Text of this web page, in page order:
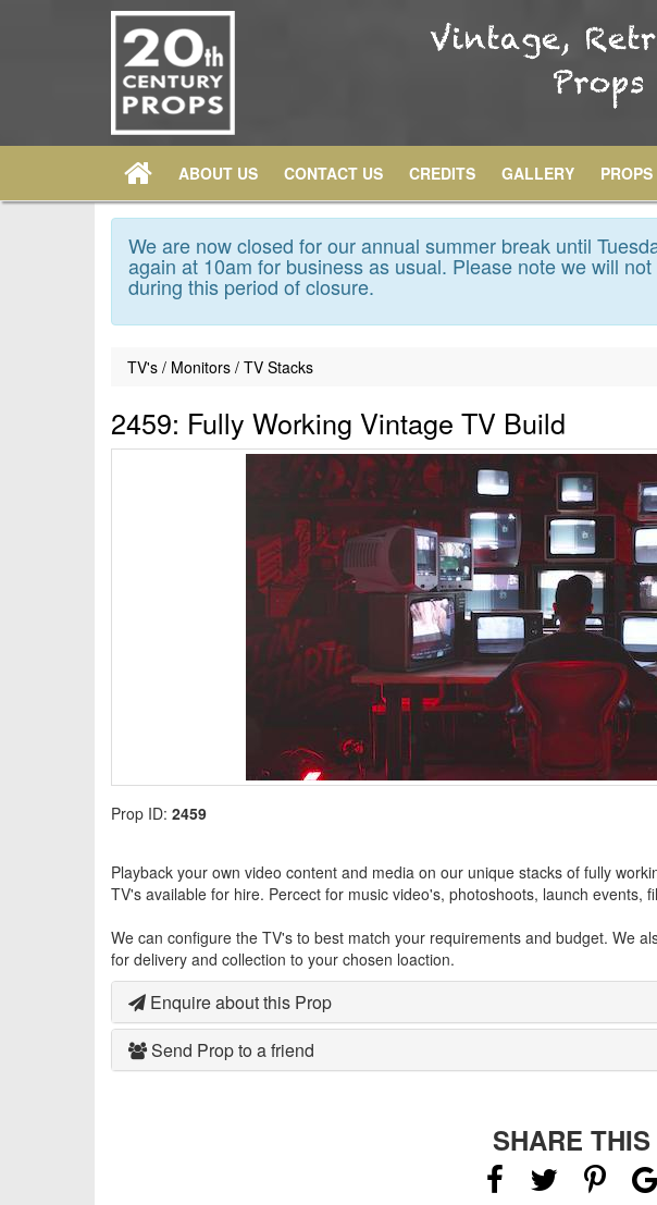
ABOUT US CONTACT US CREDITS GALLERY PROPS
We are now closed for our annual summer break until
again at 10am for business as usual. Please note we will
during this period of closure.
TV's / Monitors / TV Stacks
2459: Fully Working Vintage TV Build
Prop ID: 2459
Playback your own video content and media on our unique stacks of fully
TV's available for hire. Percect for music video's, photoshoots, launch events,
We can configure the TV's to best match your requirements and budget. We
for delivery and collection to your chosen loaction.
Enquire about this Prop
Send Prop to a friend
SHARE THIS